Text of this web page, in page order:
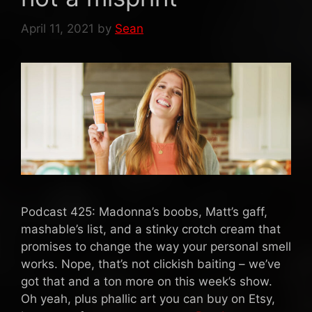
April 11, 2021 by Sean
Podcast 425: Madonna’s boobs, Matt’s gaff,
mashable’s list, and a stinky crotch cream that
promises to change the way your personal smell
works. Nope, that’s not clickish baiting – we’ve
got that and a ton more on this week’s show.
Oh yeah, plus phallic art you can buy on Etsy,